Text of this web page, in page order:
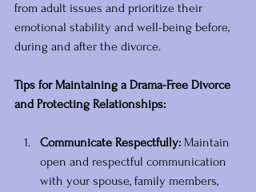
from adult issues and prioritize their
emotional stability and well-being before,
during and after the divorce.
Tips for Maintaining a Drama-Free Divorce
and Protecting Relationships:
Communicate Respectfully: Maintain
open and respectful communication
with your spouse, family members,